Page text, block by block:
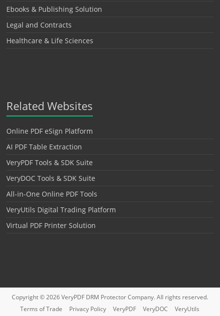
Ebooks & Publishing Solution
Legal and Contracts
Healthcare & Life Sciences
Related Websites
Online PDF eSign Platform
AI PDF Table Extraction
VeryPDF Tools & SDK Suite
VeryDOC Tools & SDK Suite
All-in-One Online PDF Tools
VeryUtils Digital Trading Platform
Virtual PDF Printer Solution
Copyright © 2026VeryPDF DRM ProtectorCompany. All rights reserved.
Terms of Trade
Privacy Policy VeryPDF VeryDOC
VeryUtils